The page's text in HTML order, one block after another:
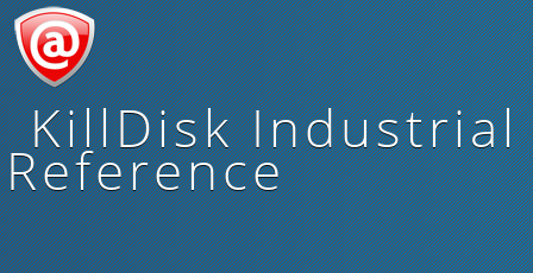
KillDisk Industrial
Reference